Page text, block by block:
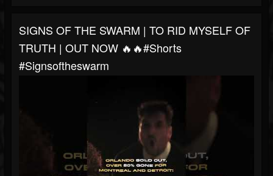
SIGNS OF THE SWARM | TO RID MYSELF OF
TRUTH | OUT NOW 🔥🔥#shorts
#signsoftheswarm